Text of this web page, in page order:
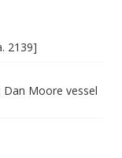
2139]
Dan Moore vessel